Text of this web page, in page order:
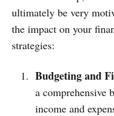
ultimately be very
the impact on your
strategies:
Budgeting and
a comprehensive
income and